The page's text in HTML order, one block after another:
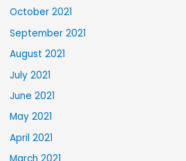
October 2021
September 2021
August 2021
July 2021
June 2021
May 2021
April 2021